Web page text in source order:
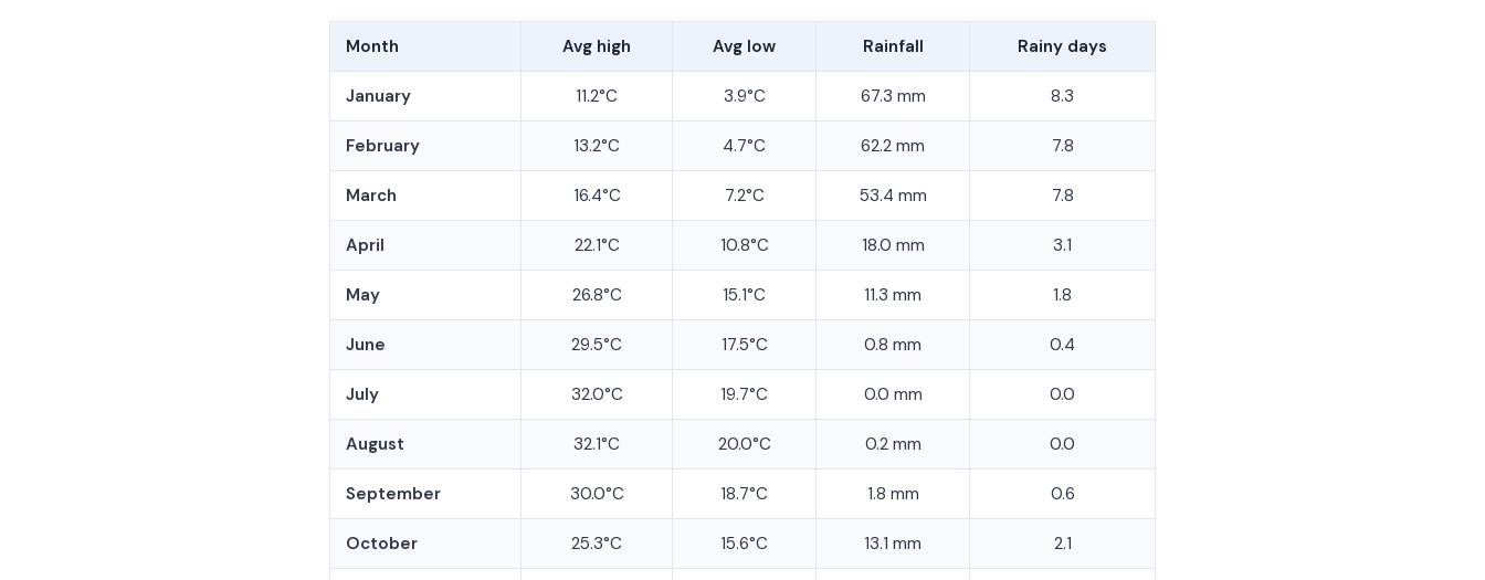
Month Avg high Avg low Rainfall Rainy days
January 11.2°C 3.9°C 67.3 mm 8.3
February 13.2°C 4.7°C 62.2 mm 7.8
March 16.4°C 7.2°C 53.4 mm 7.8
April 22.1°C 10.8°C 18.0 mm 3.1
May 26.8°C 15.1°C 11.3 mm 1.8
June 29.5°C 17.5°C 0.8 mm 0.4
July 32.0°C 19.7°C 0.0 mm 0.0
August 32.1°C 20.0°C 0.2 mm 0.0
September 30.0°C 18.7°C 1.8 mm 0.6
October 25.3°C 15.6°C 13.1 mm 2.1